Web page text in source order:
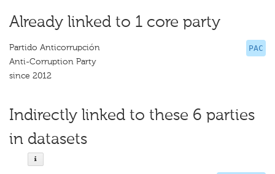
Already linked to 1 core party
PAC
Partido Anticorrupción
Anti-Corruption Party
since 2012
Indirectly linked to these 6 parties
in datasets